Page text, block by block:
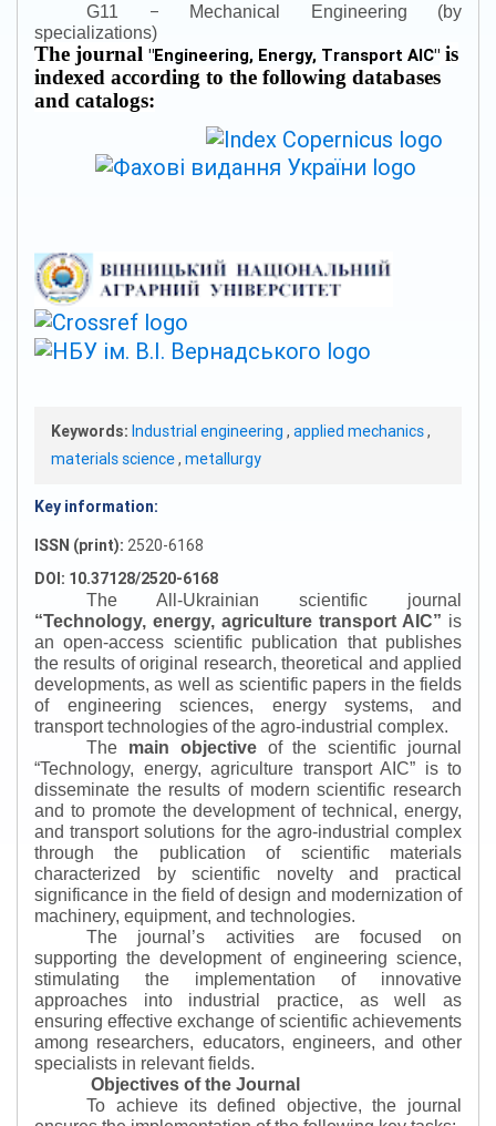
G11 – Mechanical Engineering (by
specializations)
The journal "Engineering, Energy, Transport AIC" is
indexed according to the following databases
and catalogs:
Keywords: Industrial engineering , applied mechanics,
materials science, metallurgy
Key information:
ISSN (print): 2520-6168
DOI: 10.37128/2520-6168
The All-Ukrainian scientific journal
“Technology, energy, agriculture transport AIC” is
an open-access scientific publication that publishes
the results of original research, theoretical and applied
developments, as well as scientific papers in the fields
of engineering sciences, energy systems, and
transport technologies of the agro-industrial complex.
The main objectiveof the scientific journal
“Technology, energy, agriculture transport AIC” is to
disseminate the results of modern scientific research
and to promote the development of technical, energy,
and transport solutions for the agro-industrial complex
through the publication of scientific materials
characterized by scientific novelty and practical
significance in the field of design and modernization of
machinery, equipment, and technologies.
The journal’s activities are focused on
supporting the development of engineering science,
stimulating the implementation of innovative
approaches into industrial practice, as well as
ensuring effective exchange of scientific achievements
among researchers, educators, engineers, and other
specialists in relevant fields.
Objectives of the Journal
To achieve its defined objective, the journal